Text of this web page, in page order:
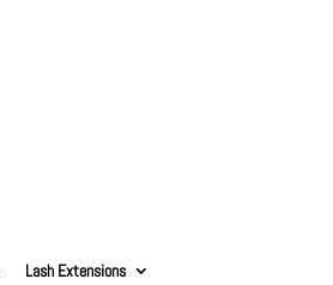
Lash Extensions